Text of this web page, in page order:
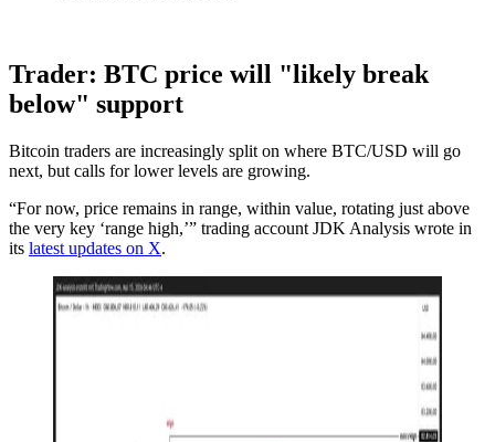
Trader: BTC price will "likely break
below" support
Bitcoin traders are increasingly split on where BTC/USD will go
next, but calls for lower levels are growing.
“For now, price remains in range, within value, rotating just above
the very key ‘range high,’” trading account JDK Analysis wrote in
its latest updates on X.